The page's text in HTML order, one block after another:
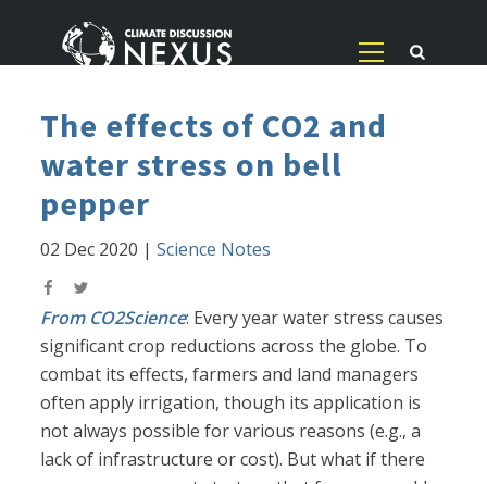
The effects of CO2 and
water stress on bell
pepper
02 Dec 2020 |Science Notes
From CO2Science: Every year water stress causes
significant crop reductions across the globe. To
combat its effects, farmers and land managers
often apply irrigation, though its application is
not always possible for various reasons (e.g., a
lack of infrastructure or cost). But what if there